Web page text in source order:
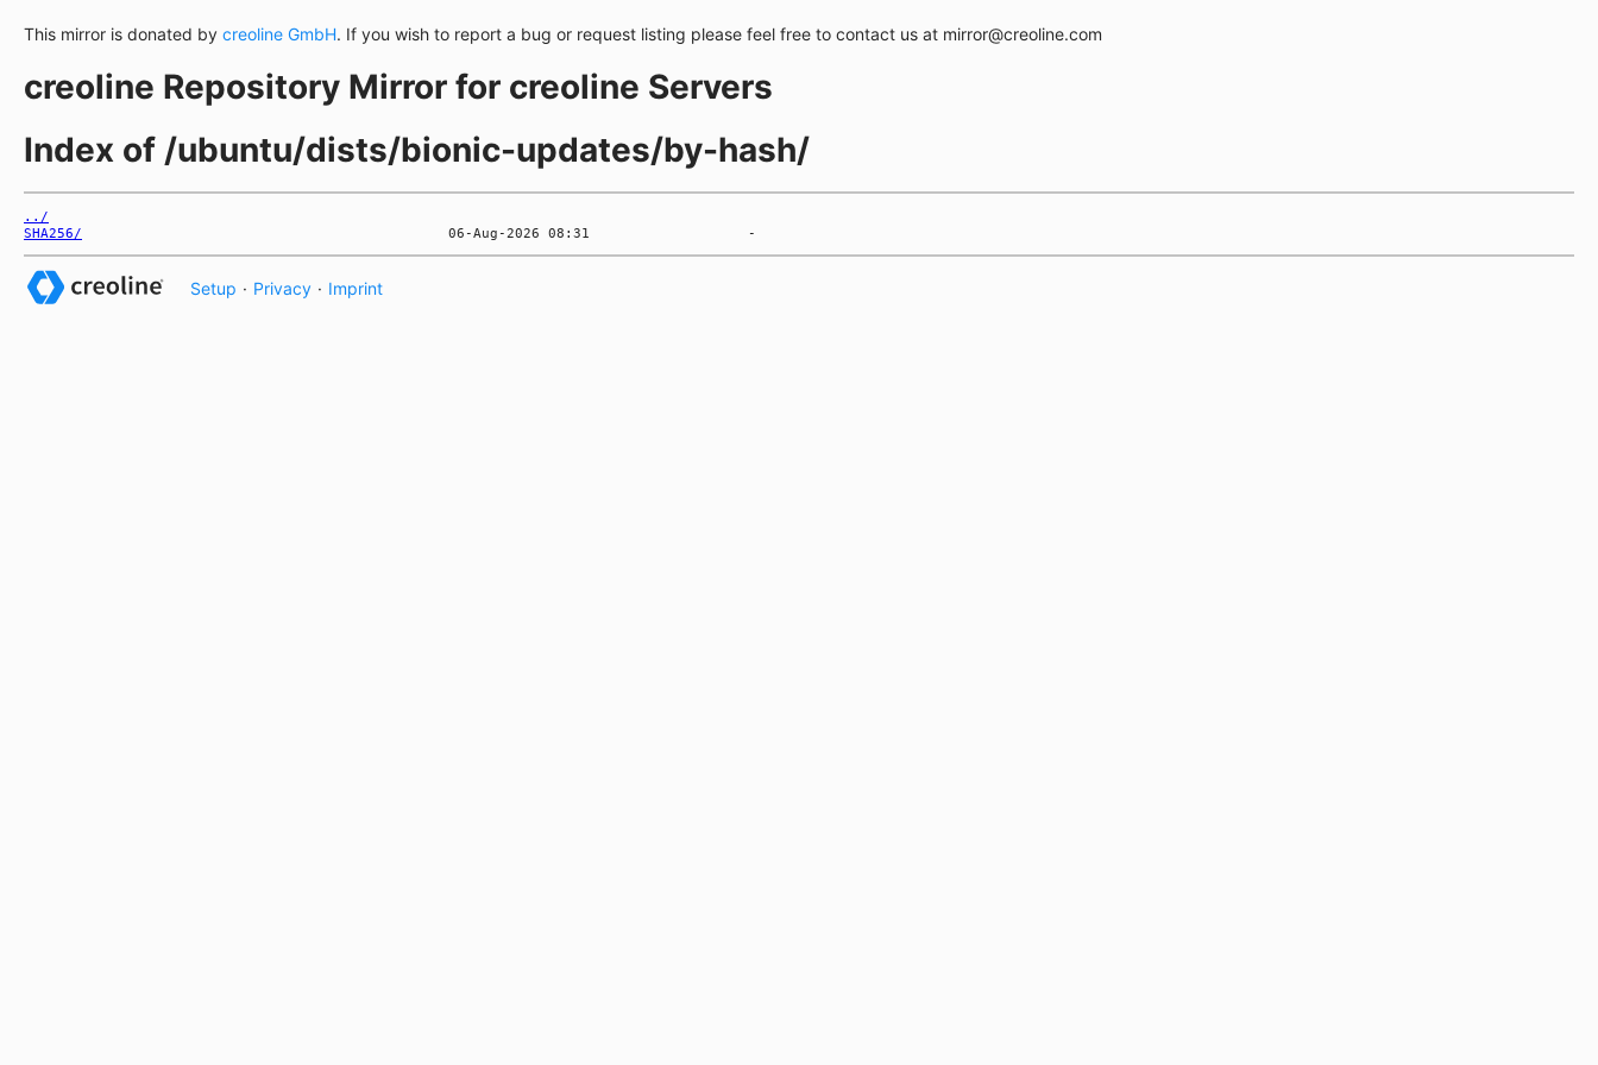
This mirror is donated by creoline GmbH. If you wish to report a bug or request listing please feel free to contact us at mirror@creoline.com
creoline Repository Mirror for creoline Servers
Index of /ubuntu/dists/bionic-updates/by-hash/
../
SHA256/
Setup · Privacy · Imprint